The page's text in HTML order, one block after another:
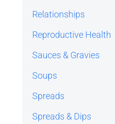
Relationships
Reproductive Health
Sauces & Gravies
Soups
Spreads
Spreads & Dips